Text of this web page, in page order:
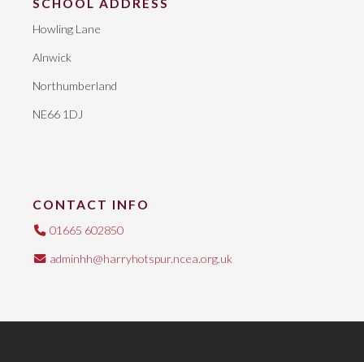
SCHOOL ADDRESS
Howling Lane
Alnwick
Northumberland
NE66 1DJ
CONTACT INFO
01665 602850
adminhh@harryhotspur.ncea.org.uk